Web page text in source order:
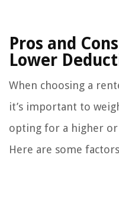
Pros and
Lower
When choosing a
it’s important to
opting for a higher
Here are some